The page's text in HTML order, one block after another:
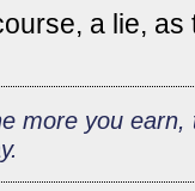
a lie,
more you